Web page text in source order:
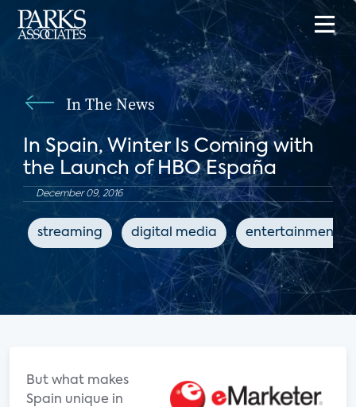
In The News
In Spain, Winter Is Coming with
the Launch of HBO España
December 09, 2016
streaming digital media entertainment
But what makes
Spain unique in